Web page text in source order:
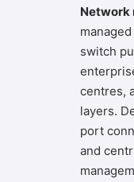
Network
switch
centres,
layers.
port
and